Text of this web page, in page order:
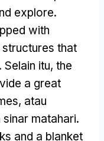
explore.
with
structures that
. Selain itu, the
a great
, atau
matahari.
and a blanket